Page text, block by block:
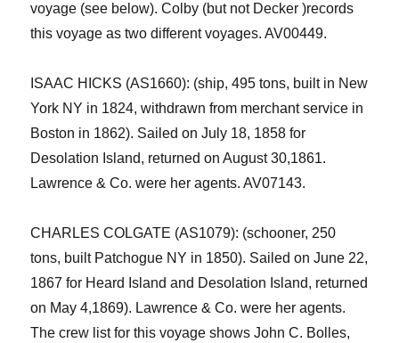
voyage (see below).Colby (but not Decker )records
this voyage as two different voyages.AV00449.
ISAAC HICKS (AS1660): (ship, 495 tons, built in New
York NY in 1824, withdrawn from merchant service in
Boston in 1862). Sailed on July 18, 1858 for
Desolation Island, returnedon August 30,1861.
Lawrence & Co. were her agents. AV07143.
CHARLES COLGATE (AS1079): (schooner, 250
tons, built Patchogue NY in 1850). Sailed on June 22,
1867 for Heard Islandand Desolation Island, returned
on May 4,1869). Lawrence & Co. were her agents.
The crew list for this voyage shows John C. Bolles,